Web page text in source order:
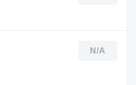
N/A